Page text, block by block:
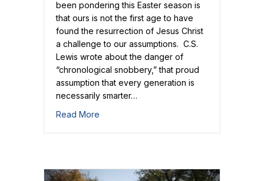
been pondering this Easter season is
that ours is not the first age to have
found the resurrection of Jesus Christ
a challenge to our assumptions. C.S.
Lewis wrote about the danger of
“chronological snobbery,” that proud
assumption that every generation is
necessarily smarter…
Read More